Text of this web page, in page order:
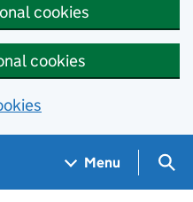
cookies
cookies
Menu